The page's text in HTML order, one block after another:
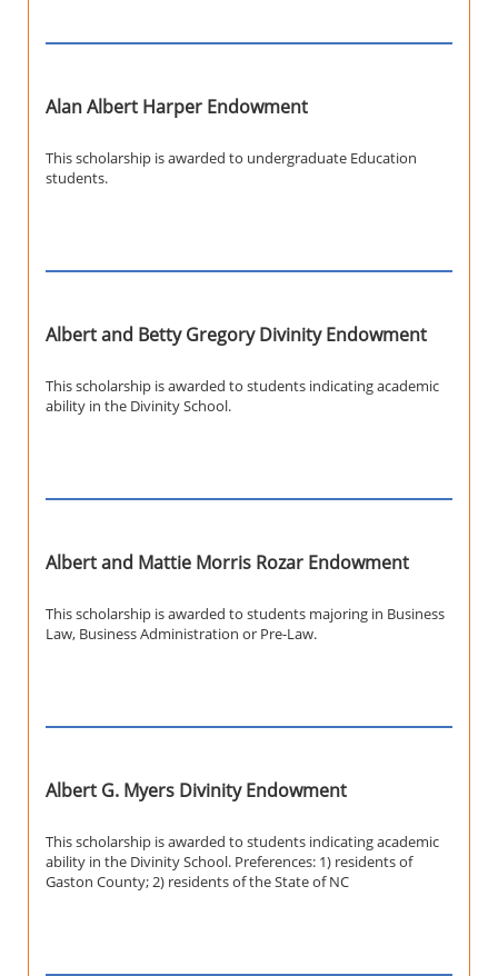
Alan Albert Harper Endowment
This scholarship is awarded to undergraduate Education
students.
Albert and Betty Gregory Divinity Endowment
This scholarship is awarded to students indicating academic
ability in the Divinity School.
Albert and Mattie Morris Rozar Endowment
This scholarship is awarded to students majoring in Business
Law, Business Administration or Pre-Law.
Albert G. Myers Divinity Endowment
This scholarship is awarded to students indicating academic
ability in the Divinity School. Preferences: 1) residents of
Gaston County; 2) residents of the State of NC